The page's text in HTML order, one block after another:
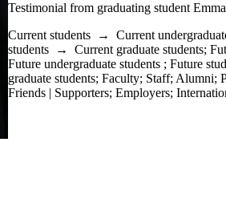
Testimonial from graduating student
Current students → Current
students → Current graduate students;
Future undergraduate students ; Future
graduate students; Faculty; Staff;Alumni;
Friends | Supporters; Employers;